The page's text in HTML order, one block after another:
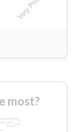
most?